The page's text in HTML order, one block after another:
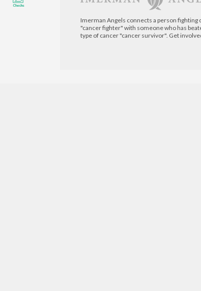
Imerman Angels connects a person fighting
"cancer fighter" with someone who has
type of cancer "cancer survivor". Get